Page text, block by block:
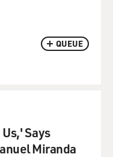
QUEUE
Says
Miranda